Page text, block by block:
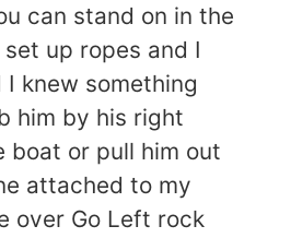
can stand on in the
up ropes and I
knew something
him by his right
boat or pull him out
attached to my
over Go Left rock